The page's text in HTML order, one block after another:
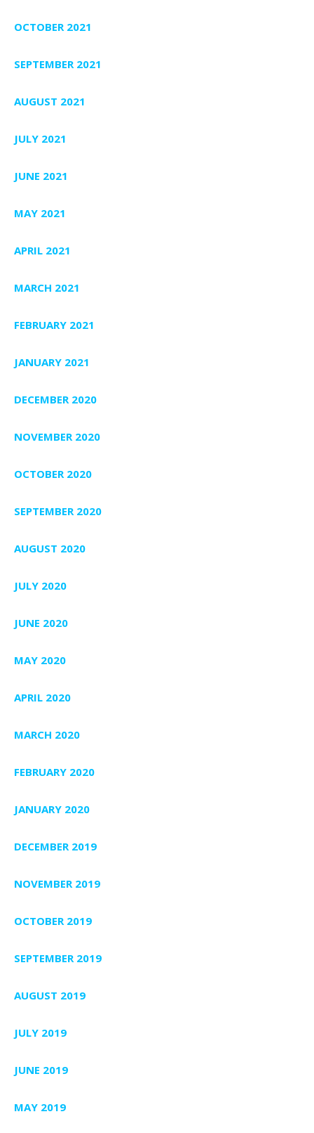
OCTOBER 2021
SEPTEMBER 2021
AUGUST 2021
JULY 2021
JUNE 2021
MAY 2021
APRIL 2021
MARCH 2021
FEBRUARY 2021
JANUARY 2021
DECEMBER 2020
NOVEMBER 2020
OCTOBER 2020
SEPTEMBER 2020
AUGUST 2020
JULY 2020
JUNE 2020
MAY 2020
APRIL 2020
MARCH 2020
FEBRUARY 2020
JANUARY 2020
DECEMBER 2019
NOVEMBER 2019
OCTOBER 2019
SEPTEMBER 2019
AUGUST 2019
JULY 2019
JUNE 2019
MAY 2019